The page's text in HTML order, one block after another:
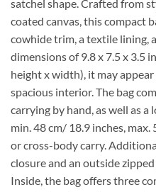
satchel shape. Crafted from
coated canvas, this compact
cowhide trim, a textile lining,
dimensions of 9.8 x 7.5 x 3.5
height x width), it may
spacious interior. The bag
carrying by hand, as well as
min. 48 cm/ 18.9 inches,
or cross-body carry.
closure and an outside
Inside, the bag offers three